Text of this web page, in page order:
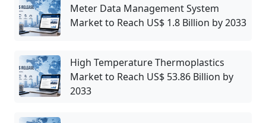
Meter Data Management System
Market to Reach US$ 1.8 Billion by 2033
High Temperature Thermoplastics
Market to Reach US$ 53.86 Billion by
2033